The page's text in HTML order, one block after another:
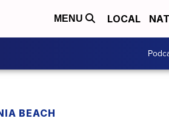
MENU LOCAL
BEACH